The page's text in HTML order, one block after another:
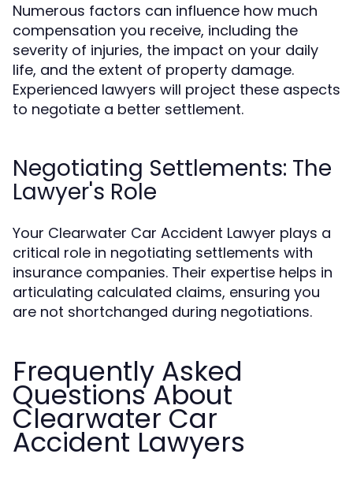
Numerous factors can influence how much
compensation you receive, including the
severity of injuries, the impact on your daily
life, and the extent of property damage.
Experienced lawyers will project these aspects
to negotiate a better settlement.
Negotiating Settlements: The
Lawyer's Role
Your Clearwater Car Accident Lawyer plays a
critical role in negotiating settlements with
insurance companies. Their expertise helps in
articulating calculated claims, ensuring you
are not shortchanged during negotiations.
Frequently Asked
Questions About
Clearwater Car
Accident Lawyers